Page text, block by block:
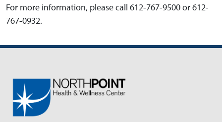
For more information, please call 612-767-9500 or 612-
767-0932.